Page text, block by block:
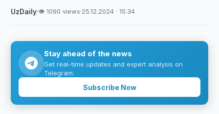
UzDaily·👁 1090 views·25.12.2024 · 15:34
Stay ahead of the news
Get real-time updates and expert analysis on
Telegram.
Subscribe Now